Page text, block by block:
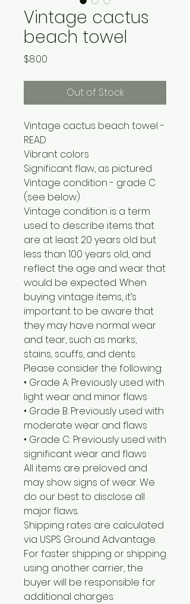
Vintage cactus
beach towel
$8.00
Out of Stock
Vintage cactus beach towel -
READ
Vibrant colors
Significant flaw, as pictured
Vintage condition - grade C
(see below)
Vintage condition is a term
used to describe items that
are at least 20 years old but
less than 100 years old, and
reflect the age and wear that
would be expected. When
buying vintage items, it’s
important to be aware that
they may have normal wear
and tear, such as marks,
stains, scuffs, and dents.
Please consider the following:
• Grade A: Previously used with
light wear and minor flaws
• Grade B: Previously used with
moderate wear and flaws
• Grade C: Previously used with
significant wear and flaws
All items are preloved and
may show signs of wear. We
do our best to disclose all
major flaws.
Shipping rates are calculated
via USPS Ground Advantage.
For faster shipping or shipping
using another carrier, the
buyer will be responsible for
additional charges.